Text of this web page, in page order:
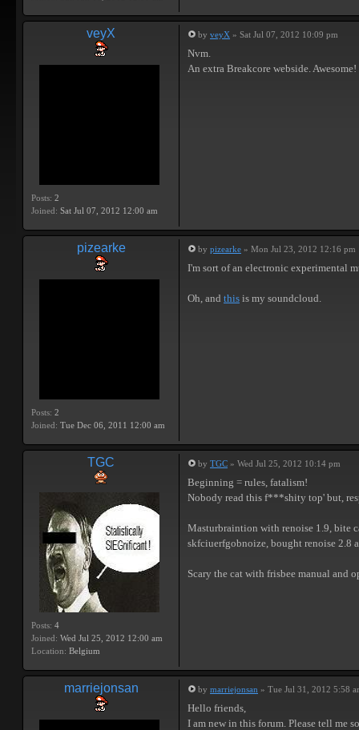
veyX
Posts: 2
Joined: Sat Jul 07, 2012 12:00 am
by veyX » Sat Jul 07, 2012 10:09 pm
Nvm.
An extra Breakcore webside. Awesome!
pizearke
Posts: 2
Joined: Tue Dec 06, 2011 12:00 am
by pizearke » Mon Jul 23, 2012 12:16 pm
I'm sort of an electronic experimental
Oh, and this is my soundcloud.
TGC
Posts: 4
Joined: Wed Jul 25, 2012 12:00 am
Location: Belgium
by TGC » Wed Jul 25, 2012 10:14 pm
Beginning = rules, fatalism!
Nobody read this f***shity top' but,
Masturbraintion with renoise 1.9, bite
skfciuerfgobnoize, bought renoise 2.8
Scary the cat with frisbee manual and
marriejonsan by marriejonsan » Tue Jul 31, 2012 5:58
Hello friends,
I am new in this forum. Please tell me